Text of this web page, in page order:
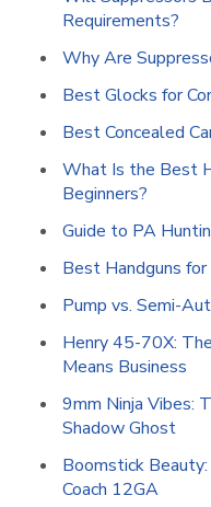
Requirements?
Why Are
Best Glocks for
Best Concealed
What Is the Best
Beginners?
Guide to PA
Best Handguns
Pump vs. Semi-
Henry 45-70X:
Means Business
9mm Ninja Vibes:
Shadow Ghost
Boomstick
Coach 12GA